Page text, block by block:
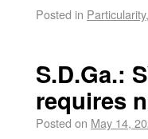
Posted in Particularity,
S.D.Ga.:
requires
Posted on May 14,